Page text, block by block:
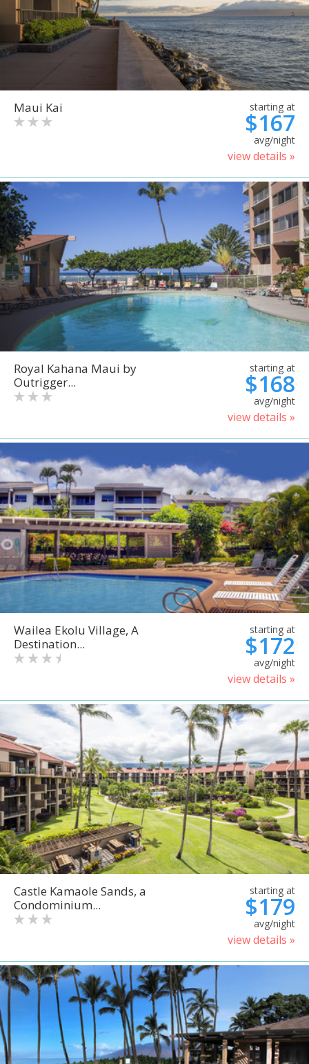
Maui Kai starting at
$167
avg/night
view details »
Royal Kahana Maui by
Outrigger...
starting at
$168
avg/night
view details »
Wailea Ekolu Village, A
Destination...
starting at
$172
avg/night
view details »
Castle Kamaole Sands, a
Condominium...
starting at
$179
avg/night
view details »